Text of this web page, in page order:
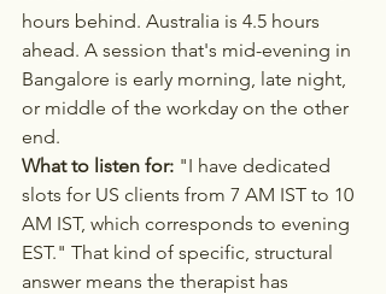
hours behind. Australia is 4.5 hours
ahead. A session that's mid-evening in
Bangalore is early morning, late night,
or middle of the workday on the other
end.
What to listen for: "I have dedicated
slots for US clients from 7 AM IST to 10
AM IST, which corresponds to evening
EST." That kind of specific, structural
answer means the therapist has